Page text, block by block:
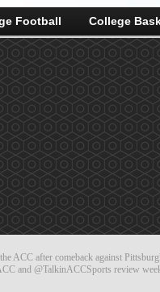
Football College
ACC after comeback against
and @TalkinACCSports review